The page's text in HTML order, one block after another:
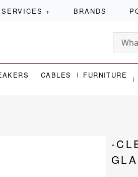
SERVICES + BRANDS
CABLES FURNITURE
-